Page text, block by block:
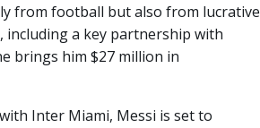
from football but also from lucrative
including a key partnership with
brings him $27 million in
Inter Miami, Messi is set to